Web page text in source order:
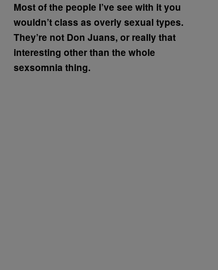
Most of the people I’ve see with it you
wouldn’t class as overly sexual types.
They’re not Don Juans, or really that
interesting other than the whole
sexsomnia thing.